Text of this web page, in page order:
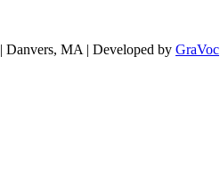
| Danvers, MA | Developed by GraVoc